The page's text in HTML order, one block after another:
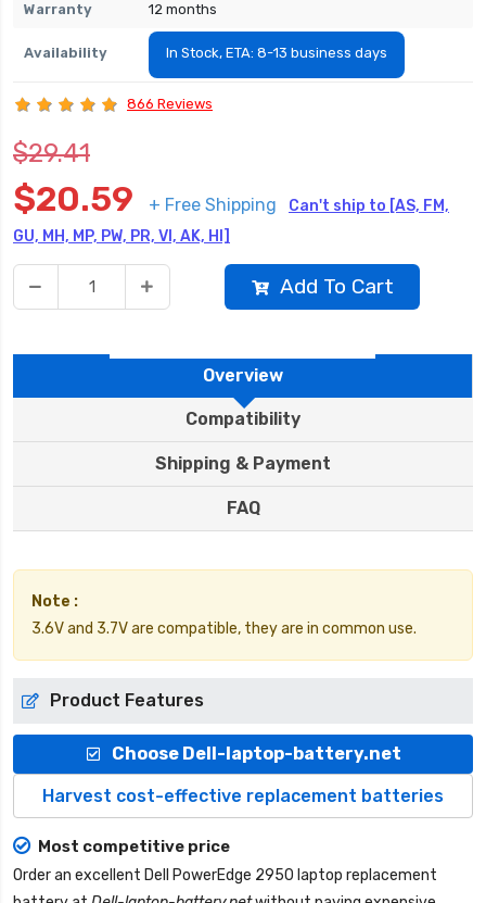
Warranty 12 months
Availability In Stock, ETA: 8-13 business days
866 Reviews
$29.41
$20.59 + Free Shipping
Can't ship to [AS, FM,
GU, MH, MP, PW, PR, VI, AK, HI]
Add To Cart
Overview
Compatibility
Shipping & Payment
FAQ
Note :
3.6V and 3.7V are compatible, they are in common use.
Product Features
Choose Dell-laptop-battery.net
Harvest cost-effective replacement batteries
Most competitive price
Order an excellent Dell PowerEdge 2950 laptop replacement